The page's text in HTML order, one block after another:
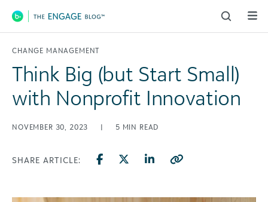
Main Navigation
CHANGE MANAGEMENT
Think Big (but Start Small)
with Nonprofit Innovation
NOVEMBER 30, 2023 | 5 MIN READ
SHARE ARTICLE: